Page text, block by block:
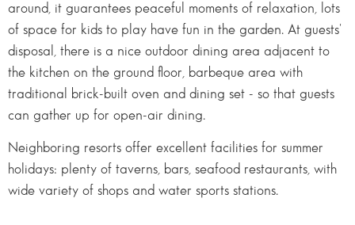
around, it guarantees peaceful moments of relaxation, lots
of space for kids to play have fun in the garden. At guests'
disposal, there is a nice outdoor dining area adjacent to
the kitchen on the ground floor, barbeque area with
traditional brick-built oven and dining set - so that guests
can gather up for open-air dining.
Neighboring resorts offer excellent facilities for summer
holidays: plenty of taverns, bars, seafood restaurants, with
wide variety of shops and water sports stations.